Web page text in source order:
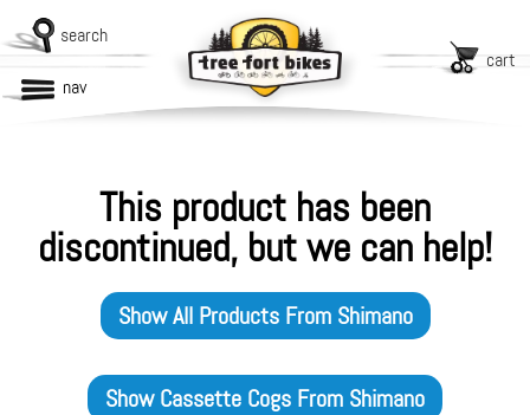
search
cart
nav
This product has been
discontinued, but we can help!
Show All Products From Shimano
ShowCassette Cogs From Shimano